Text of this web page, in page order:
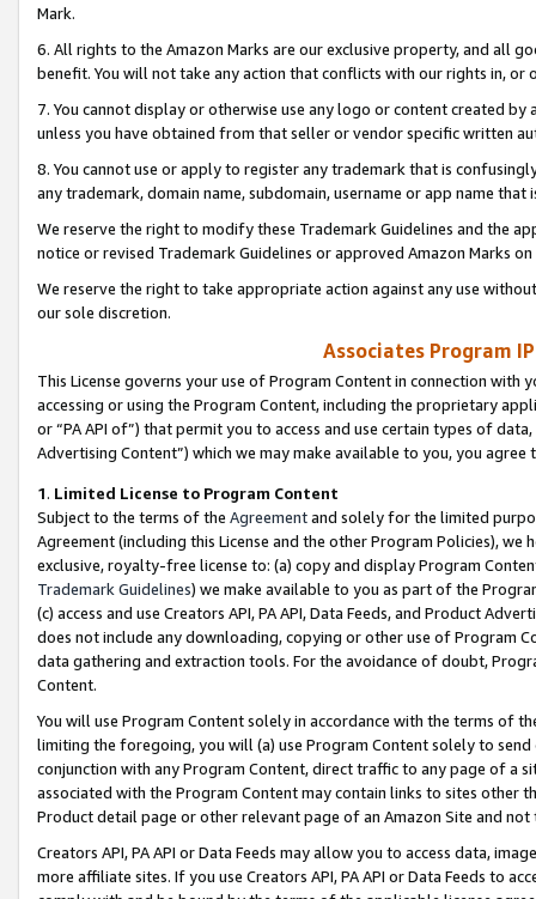
Mark.
6. All rights to the Amazon Marks are our exclusive property, and all
benefit. You will not take any action that conflicts with our rights in, or
7. You cannot display or otherwise use any logo or content created
unless you have obtained from that seller or vendor specific written
8. You cannot use or apply to register any trademark that is
any trademark, domain name, subdomain, username or app name
We reserve the right to modify these Trademark Guidelines and the
notice or revised Trademark Guidelines or approved Amazon Marks
We reserve the right to take appropriate action against any use
our sole discretion.
Associates Program
This License governs your use of Program Content in connection
accessing or using the Program Content, including the proprietary
or “PA API of”) that permit you to access and use certain types of
Advertising Content”) which we may make available to you, you agree
1. Limited License to Program Content
Subject to the terms of the Agreementand solely for the limited
Agreement (including this License and the other Program Policies),
exclusive, royalty-free license to: (a) copy and display Program
Trademark Guidelines) we make available to you as part of the
(c) access and use Creators API, PA API, Data Feeds, and Product
does not include any downloading, copying or other use of Program
data gathering and extraction tools. For the avoidance of doubt,
Content.
You will use Program Content solely in accordance with the terms of
limiting the foregoing, you will (a) use Program Content solely to
conjunction with any Program Content, direct traffic to any page of a
associated with the Program Content may contain links to sites other
Product detail page or other relevant page of an Amazon Site and not
Creators API, PA API or Data Feeds may allow you to access data,
more affiliate sites. If you use Creators API, PA API or Data Feeds to